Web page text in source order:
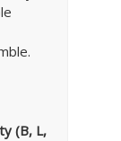
(B, L,